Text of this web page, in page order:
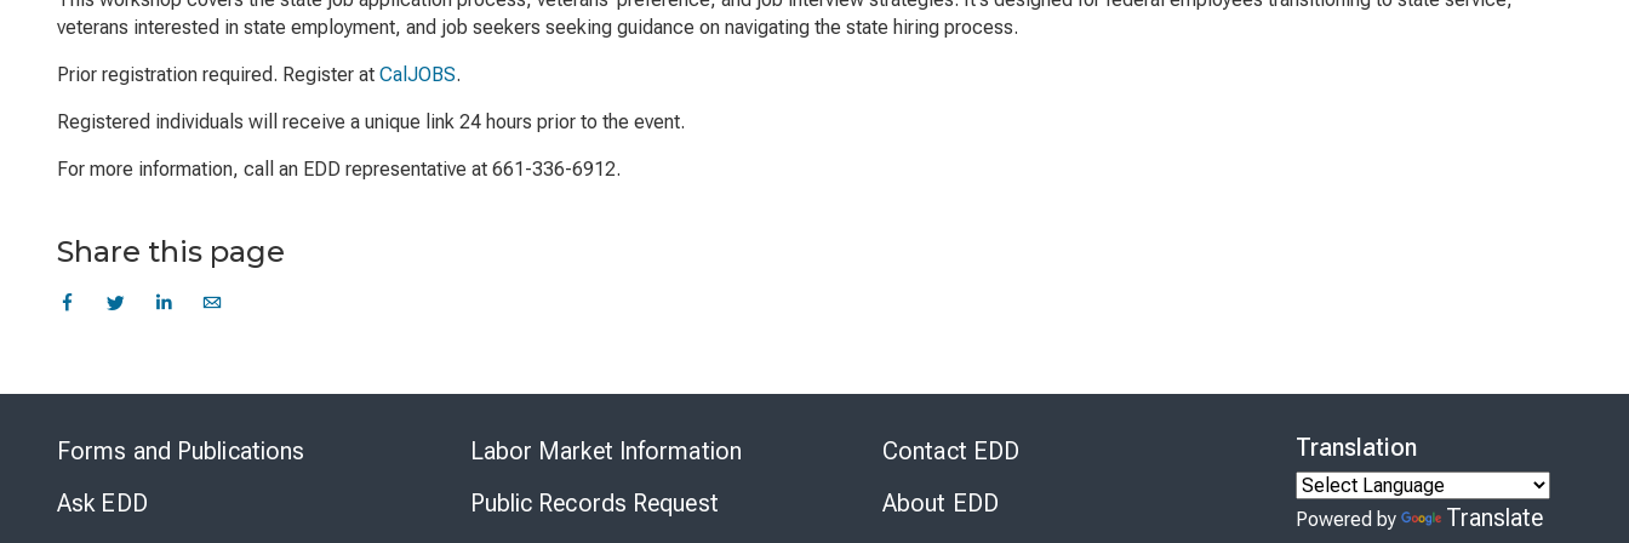
veterans interested in state employment, and job seekers seeking guidance on navigating the state hiring process.
Prior registration required. Register at CalJOBS.
Registered individuals will receive a unique link 24 hours prior to the event.
For more information, call an EDD representative at 661-336-6912.
Share this page
Forms and Publications
Ask EDD
Labor Market Information
Public Records Request
Contact EDD
About EDD
Translation
Powered by Translate